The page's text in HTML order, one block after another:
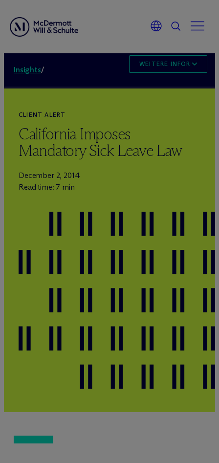
Insights/
WEITERE
CLIENT ALERT
California Imposes
Mandatory Sick Leave Law
December 2, 2014
Read time: 7 min